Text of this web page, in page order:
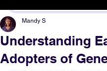
Understanding
Adopters of
Mandy S